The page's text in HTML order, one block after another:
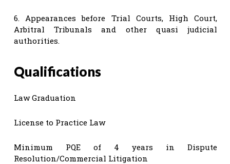
6. Appearances before Trial Courts, High Court,
Arbitral Tribunals and other quasi judicial
authorities.
Qualifications
Law Graduation
License to Practice Law
Minimum PQE of 4 years in Dispute
Resolution/Commercial Litigation